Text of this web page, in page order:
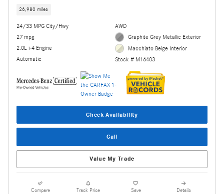
26,980 miles
24/33 MPG City/Hwy
27 mpg
2.0L i-4 Engine
Automatic
AWD
Graphite Grey Metallic Exterior
Macchiato Beige Interior
Stock # M16403
Check Availability
Call
Value My Trade
Compare Track Price Save Details